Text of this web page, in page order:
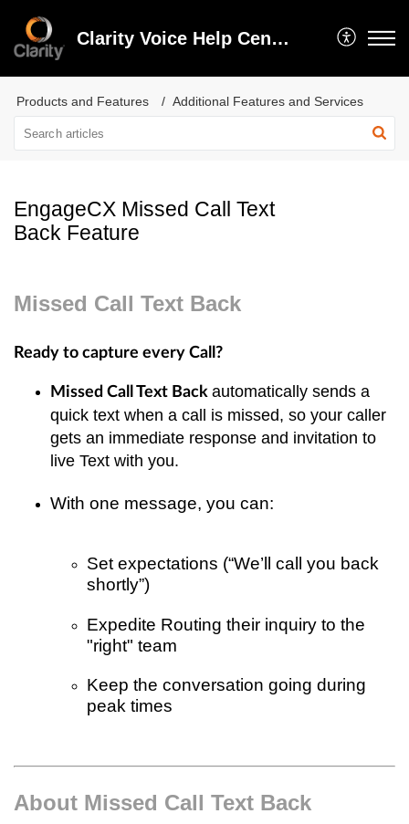
Clarity Voice Help Center
Products and Features Additional Features and Services
EngageCX Missed Call Text
Back Feature
Missed Call Text Back
Ready to capture every Call?
Missed Call Text Back automatically sends a
quick text when a call is missed, so your caller
gets an immediate response and invitation to
live Text with you.
With one message, you can:
Set expectations (“We’ll call you back
shortly”)
Expedite Routing their inquiry to the
"right" team
Keep the conversation going during
peak times
About Missed Call Text Back